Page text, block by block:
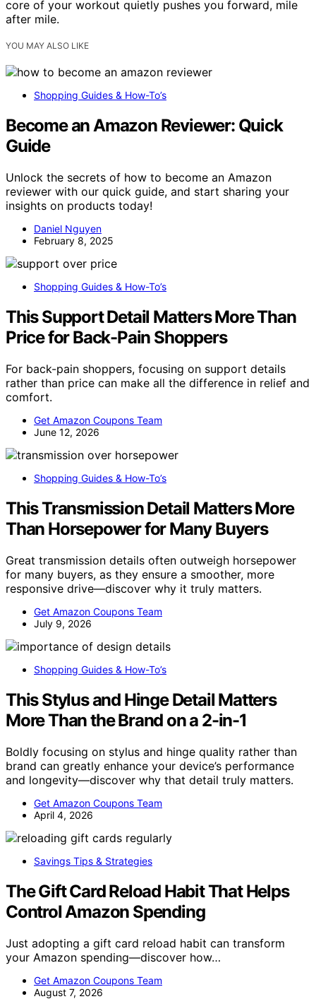
core of your workout quietly pushes you forward, mile
after mile.
YOU MAY ALSO LIKE
Shopping Guides & How-To’s
Become an Amazon Reviewer: Quick
Guide
Unlock the secrets of how to become an Amazon
reviewer with our quick guide, and start sharing your
insights on products today!
Daniel Nguyen
February 8, 2025
Shopping Guides & How-To’s
This Support Detail Matters More Than
Price for Back-Pain Shoppers
For back-pain shoppers, focusing on support details
rather than price can make all the difference in relief and
comfort.
Get Amazon Coupons Team
June 12, 2026
Shopping Guides & How-To’s
This Transmission Detail Matters More
Than Horsepower for Many Buyers
Great transmission details often outweigh horsepower
for many buyers, as they ensure a smoother, more
responsive drive—discover why it truly matters.
Get Amazon Coupons Team
July 9, 2026
Shopping Guides & How-To’s
This Stylus and Hinge Detail Matters
More Than the Brand on a 2-in-1
Boldly focusing on stylus and hinge quality rather than
brand can greatly enhance your device’s performance
and longevity—discover why that detail truly matters.
Get Amazon Coupons Team
April 4, 2026
Savings Tips & Strategies
The Gift Card Reload Habit That Helps
Control Amazon Spending
Just adopting a gift card reload habit can transform
your Amazon spending—discover how…
Get Amazon Coupons Team
August 7, 2026